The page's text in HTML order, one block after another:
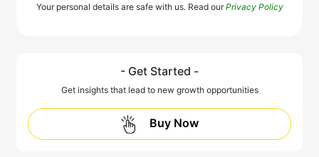
Your personal details are safe with us. Read ourPrivacy Policy
- Get Started -
Get insights that lead to new growth opportunities
Buy Now